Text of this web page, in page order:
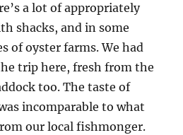
a lot of appropriately
shacks, and in some
of oyster farms. We had
trip here, fresh from the
too. The taste of
incomparable to what
our local fishmonger.